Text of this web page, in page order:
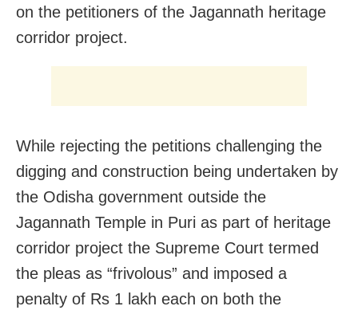
on the petitioners of the Jagannath heritage
corridor project.
While rejecting the petitions challenging the
digging and construction being undertaken by
the Odisha government outside the
Jagannath Temple in Puri as part of heritage
corridor project the Supreme Court termed
the pleas as “frivolous” and imposed a
penalty of Rs 1 lakh each on both the